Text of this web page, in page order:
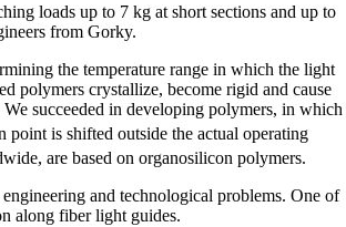
loads up to 7 kg at short sections and up to
from Gorky.
the temperature range in which the light
polymers crystallize, become rigid and cause
succeeded in developing polymers, in which
point is shifted outside the actual operating
are based on organosilicon polymers.
and technological problems. One of
along fiber light guides.